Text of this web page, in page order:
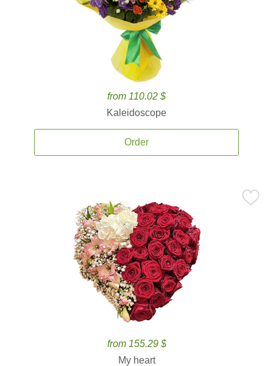
from 110.02 $
Kaleidoscope
Order
from 155.29 $
My heart